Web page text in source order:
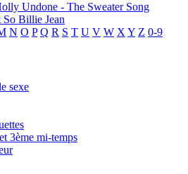
Undone - The Sweater Song
So Billie Jean
N O P Q R S T U V W X Y Z 0-9
sexe
3ème mi-temps